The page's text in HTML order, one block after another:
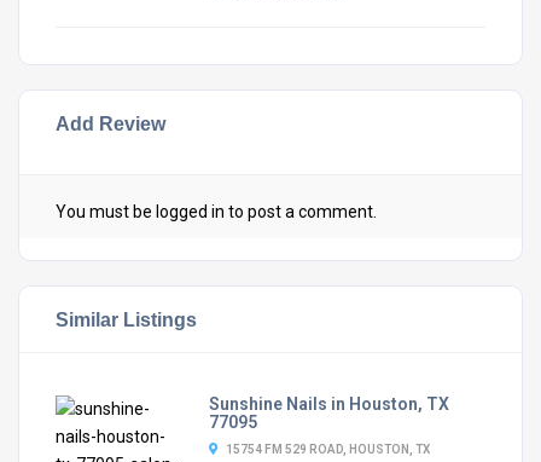
Add Review
You must be logged in to post a comment.
Similar Listings
Sunshine Nails in Houston, TX
77095
15754 FM 529 ROAD, HOUSTON, TX